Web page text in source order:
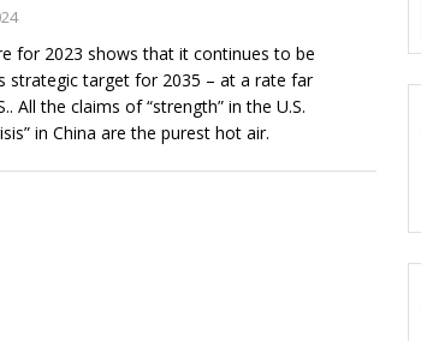
for 2023 shows that it continues to be
strategic target for 2035 – at a rate far
All the claims of “strength” in the U.S.
in China are the purest hot air.